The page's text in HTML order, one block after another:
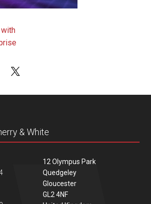
with
& White
12 Olympus Park
Quedgeley
Gloucester
GL2 4NF